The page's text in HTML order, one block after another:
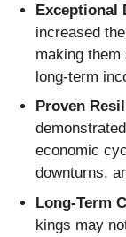
Exceptional
increased
making
long-term
Proven
economic
downturns,
Long-Term
kings may